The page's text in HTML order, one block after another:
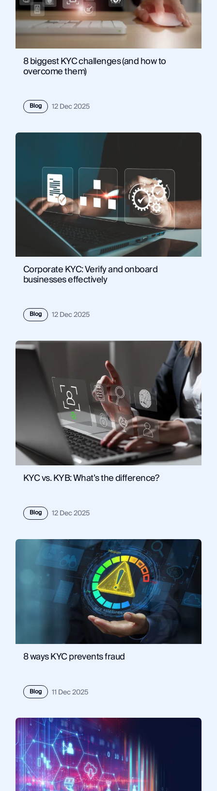
8 biggest KYC challenges (and how to
overcome them)
Blog 12 Dec 2025
Corporate KYC: Verify and onboard
businesses effectively
Blog 12 Dec 2025
KYC vs. KYB: What’s the difference?
Blog 12 Dec 2025
8 ways KYC prevents fraud
Blog 11 Dec 2025